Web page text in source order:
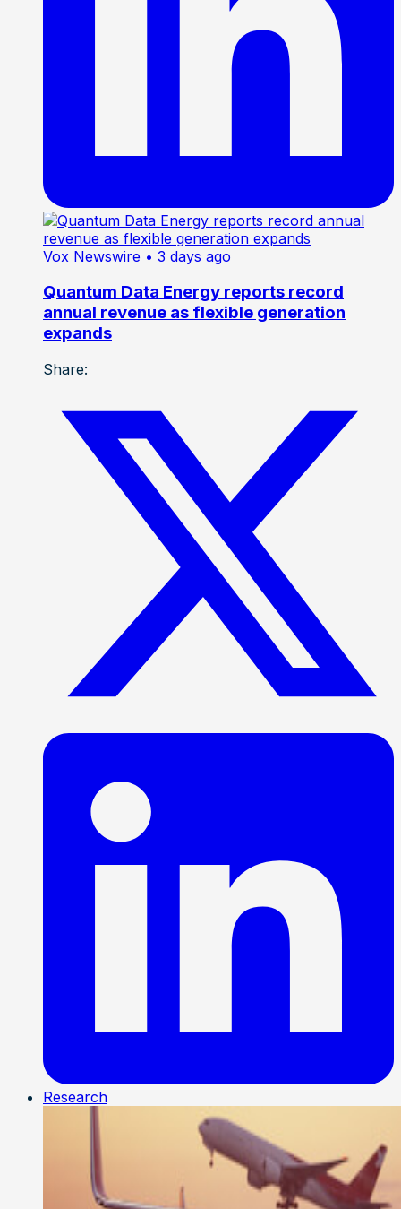
Vox Newswire • 3 days ago
Quantum Data Energy reports record
annual revenue as flexible generation
expands
Share:
Research